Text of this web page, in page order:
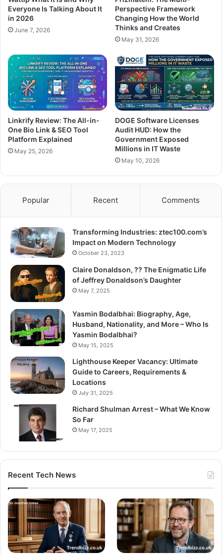
Everyone Is Talking About It
in 2026
June 7, 2026
Perspective Framework
Changing How the World
Thinks and Creates
May 31, 2026
Linkrify Review: The All-in-
One Bio Link & SEO Tool
Platform Explained
May 25, 2026
DOGE Software Licenses
Audit HUD: How the
Government Exposed
Millions in IT Waste
May 10, 2026
Popular Recent Comments
Transforming Industries: ztec100.com’s
Impact on Modern Technology
October 23, 2023
Claire Donaldson, ?? The Enigmatic Life
of Jeffrey Donaldson’s Daughter
May 7, 2025
Yasmin Bodalbhai: Biography, Age,
Husband, Nationality, and More – Who Is
Yasmin Bodalbhai?
May 15, 2025
Lighthouse Keeper Vacancy: Ultimate
Guide to Careers, Requirements &
Locations
July 31, 2025
Richard Shulman Arrest – What We Know
So Far
May 17, 2025
Recent Tech News